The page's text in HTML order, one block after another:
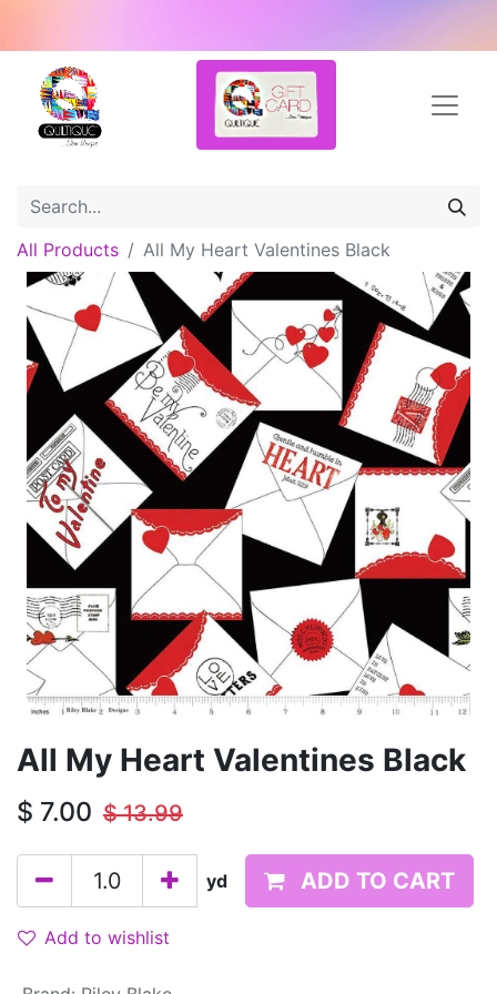
All Products All My Heart Valentines Black
All My Heart Valentines Black
$ 7.00 $13.99
yd ADD TO CART
Add to wishlist